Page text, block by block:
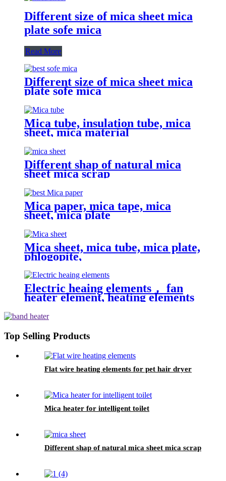
Different size of mica sheet mica
plate sofe mica
Read More
Different size of mica sheet mica
plate sofe mica
Mica tube, insulation tube, mica
sheet, mica material
Different shap of natural mica
sheet mica scrap
Mica paper, mica tape, mica
sheet, mica plate
Mica sheet, mica tube, mica plate,
phlogopite,
Electric heaing elements， fan
heater element, heating elements
Top Selling Products
Flat wire heating elements for pet hair dryer
Mica heater for intelligent toilet
Different shap of natural mica sheet mica scrap